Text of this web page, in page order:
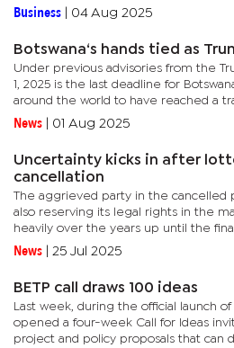
Tuesday, BITC Executive Director,
Business 04 Aug 2025
Botswana‘s hands tied as
Under previous advisories from the
1, 2025 is the last deadline for
around the world to have reached a
US’ own estimated levies.President
News 01 Aug 2025
Uncertainty kicks in after
cancellation
The aggrieved party in the cancelled
also reserving its legal rights in the
heavily over the years up until the
collapsed.The uncertainty comes after
News 25 Jul 2025
BETP call draws 100 ideas
Last week, during the official launch
opened a four-week Call for Ideas
project and policy proposals that can